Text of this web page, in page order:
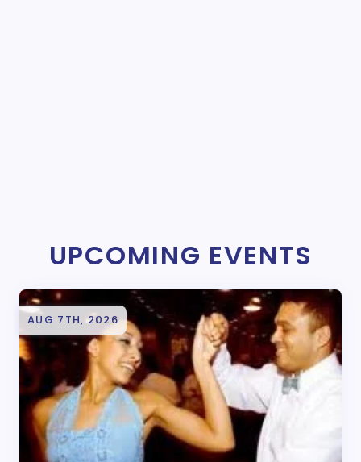
UPCOMING EVENTS
AUG 7TH, 2026